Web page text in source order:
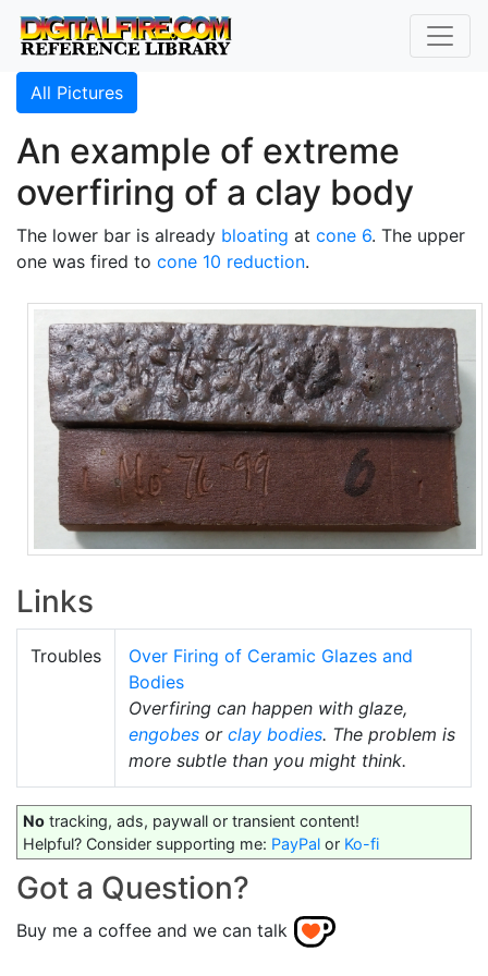
All Pictures
An example of extreme
overfiring of a clay body
The lower bar is already bloating at cone 6. The upper
one was fired to cone 10 reduction.
Links
Troubles
Over Firing of Ceramic Glazes and
Bodies
Overfiring can happen with glaze,
engobes or clay bodies. The problem is
more subtle than you might think.
No tracking, ads, paywall or transient content!
Helpful? Consider supporting me: PayPal or Ko-fi
Got a Question?
Buy me a coffee and we can talk